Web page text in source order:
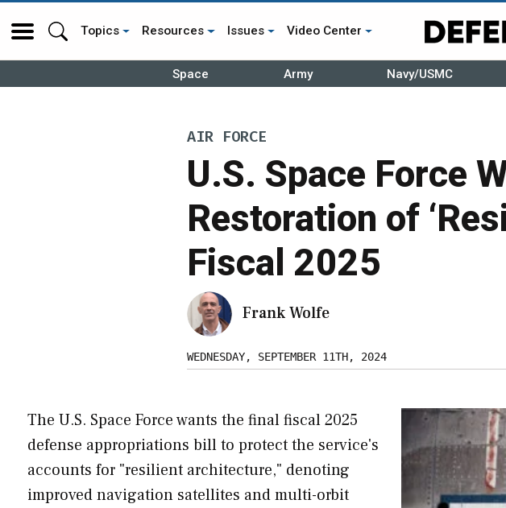
Topics Resources Issues Video Center
Space Army Navy/USMC
AIR FORCE
U.S. Space Force
Restoration of
Fiscal 2025
Frank Wolfe
WEDNESDAY, SEPTEMBER 11TH, 2024
The U.S. Space Force wants the final fiscal 2025
defense appropriations bill to protect the service's
accounts for "resilient architecture," denoting
improved navigation satellites and multi-orbit